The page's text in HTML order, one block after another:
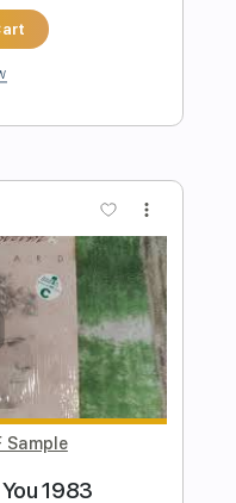
Sample
by:Gitagram
PDF
Lead Tracks 🎸
Tablature